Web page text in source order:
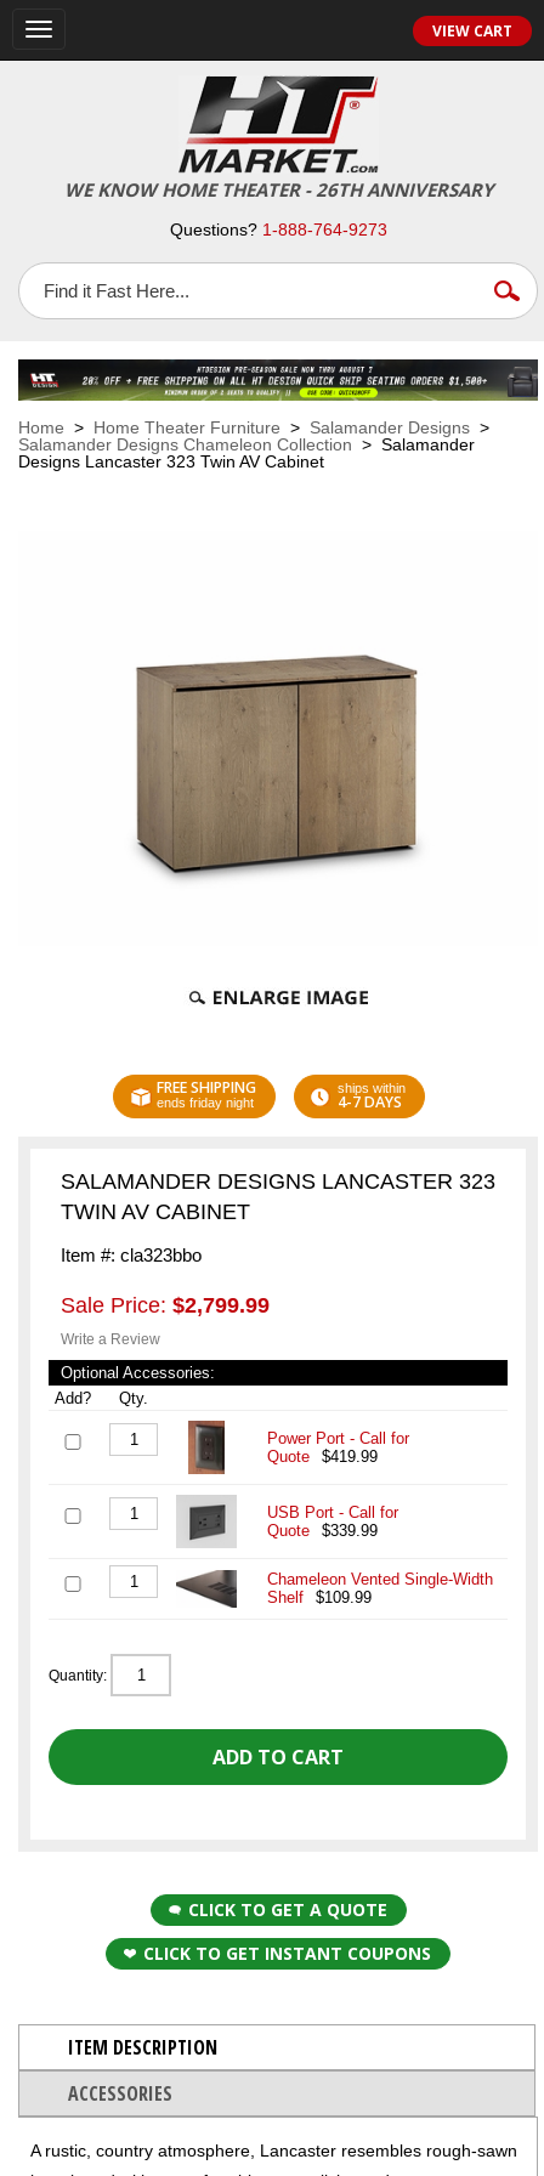
Toggle
navigation
VIEW CART
WE KNOW HOME THEATER - 26TH ANNIVERSARY
Questions? 1-888-764-9273
Home > Home Theater Furniture > Salamander Designs >
Salamander Designs Chameleon Collection > Salamander
Designs Lancaster 323 Twin AV Cabinet
FREE SHIPPING
ends friday night
ships within
4-7 DAYS
SALAMANDER DESIGNS LANCASTER 323
TWIN AV CABINET
Item #: cla323bbo
Sale Price: $2,799.99
Write a Review
Optional Accessories:
Add?
Qty.
Power Port - Call for
Quote
$419.99
USB Port - Call for
Quote
$339.99
Chameleon Vented Single-Width
Shelf
$109.99
Quantity:
CLICK TO GET A QUOTE
CLICK TO GET INSTANT COUPONS
ITEM DESCRIPTION
ACCESSORIES
A rustic, country atmosphere, Lancaster resembles rough-sawn